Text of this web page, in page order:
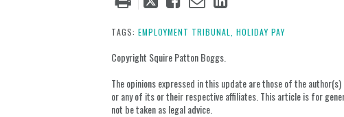
postpostpostpost
TAGS: EMPLOYMENT TRIBUNAL, HOLIDAY PAY
Copyright Squire Patton Boggs.
The opinions expressed in this update are those of the
or any of its or their respective affiliates. This article is for
not be taken as legal advice.